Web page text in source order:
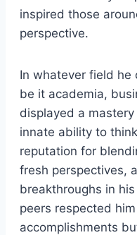
inspired those
perspective.
In whatever field
be it academia,
displayed a
innate ability to
reputation for
fresh perspectives,
breakthroughs in
peers respected
accomplishments